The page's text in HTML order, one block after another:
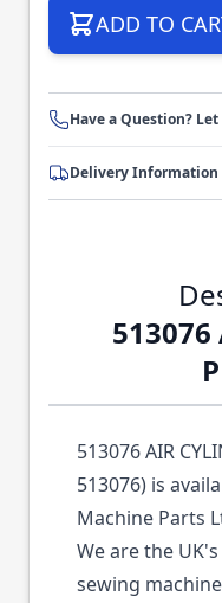
ADD TO
Have a Question?
Delivery Information
513076
513076 AIR
513076) is
Machine Parts
We are the
sewing